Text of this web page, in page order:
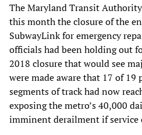
The Maryland Transit
this month the closure of the
SubwayLink for emergency
officials had been holding out
2018 closure that would see
were made aware that 17 of
segments of track had now
exposing the metro’s 40,000
imminent derailment if service